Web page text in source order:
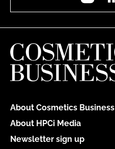
About Cosmetics Business
About HPCi Media
Newsletter sign up